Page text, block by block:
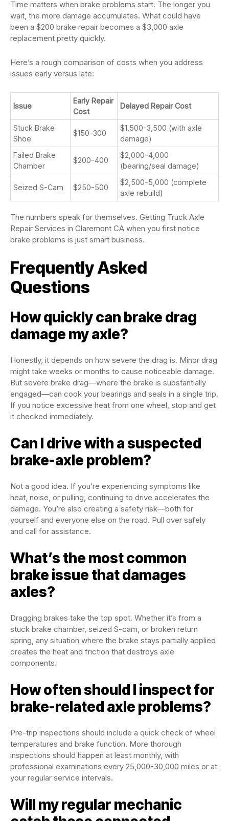
Time matters when brake problems start. The longer you
wait, the more damage accumulates. What could have
been a $200 brake repair becomes a $3,000 axle
replacement pretty quickly.
Here’s a rough comparison of costs when you address
issues early versus late:
Issue
Early Repair
Cost
Delayed Repair Cost
Stuck Brake
Shoe
$150-300
$1,500-3,500 (with axle
damage)
Failed Brake
Chamber
$200-400
$2,000-4,000
(bearing/seal damage)
Seized S-Cam $250-500
$2,500-5,000 (complete
axle rebuild)
The numbers speak for themselves. Getting Truck Axle
Repair Services in Claremont CA when you first notice
brake problems is just smart business.
Frequently Asked
Questions
How quickly can brake drag
damage my axle?
Honestly, it depends on how severe the drag is. Minor drag
might take weeks or months to cause noticeable damage.
But severe brake drag—where the brake is substantially
engaged—can cook your bearings and seals in a single trip.
If you notice excessive heat from one wheel, stop and get
it checked immediately.
Can I drive with a suspected
brake-axle problem?
Not a good idea. If you’re experiencing symptoms like
heat, noise, or pulling, continuing to drive accelerates the
damage. You’re also creating a safety risk—both for
yourself and everyone else on the road. Pull over safely
and call for assistance.
What’s the most common
brake issue that damages
axles?
Dragging brakes take the top spot. Whether it’s from a
stuck brake chamber, seized S-cam, or broken return
spring, any situation where the brake stays partially applied
creates the heat and friction that destroys axle
components.
How often should I inspect for
brake-related axle problems?
Pre-trip inspections should include a quick check of wheel
temperatures and brake function. More thorough
inspections should happen at least monthly, with
professional examinations every 25,000-30,000 miles or at
your regular service intervals.
Will my regular mechanic